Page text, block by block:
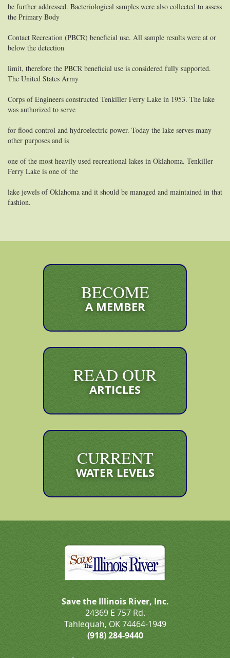
be further addressed. Bacteriological samples were also collected to assess
the Primary Body
Contact Recreation (PBCR) beneficial use. All sample results were at or
below the detection
limit, therefore the PBCR beneficial use is considered fully supported.
The United States Army
Corps of Engineers constructed Tenkiller Ferry Lake in 1953. The lake
was authorized to serve
for flood control and hydroelectric power. Today the lake serves many
other purposes and is
one of the most heavily used recreational lakes in Oklahoma. Tenkiller
Ferry Lake is one of the
lake jewels of Oklahoma and it should be managed and maintained in that
fashion.
BECOME
A MEMBER
READ OUR
ARTICLES
CURRENT
WATER LEVELS
Save the Illinois River, Inc.
24369 E 757 Rd.
Tahlequah, OK 74464-1949
(918) 284-9440